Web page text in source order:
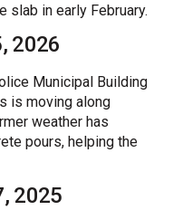
slab in early February.
2026
Municipal Building
is moving along
weather has
pours, helping the
2025